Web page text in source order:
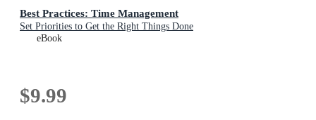
Best Practices: Time Management
Set Priorities to Get the Right Things Done
eBook
$9.99